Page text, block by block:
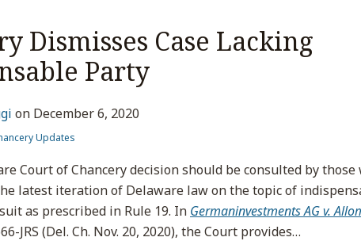
Dismisses Case Lacking
Party
on December 6, 2020
Updates
Court of Chancery decision should be consulted by those
latest iteration of Delaware law on the topic of
as prescribed in Rule 19. In Germaninvestments AG v.
JRS (Del. Ch. Nov. 20, 2020), the Court provides…